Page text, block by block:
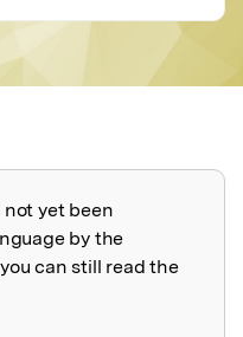
yet been
by the
can still read the